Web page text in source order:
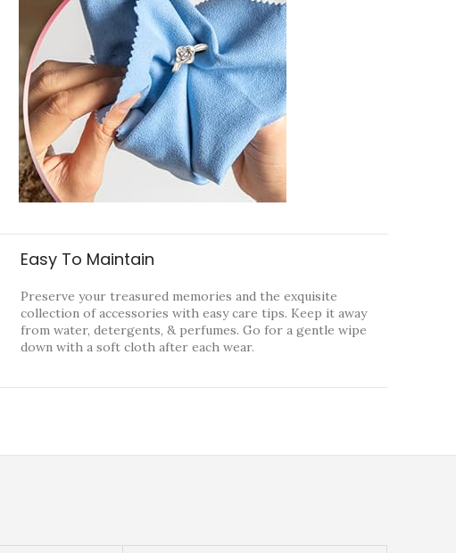
Easy To Maintain
Preserve your treasured memories and the exquisite
collection of accessories with easy care tips. Keep it away
from water, detergents, & perfumes. Go for a gentle wipe
down with a soft cloth after each wear.